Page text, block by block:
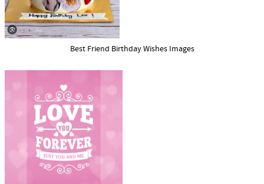
Best Friend Birthday Wishes Images